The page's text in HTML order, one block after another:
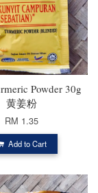
Powder 30g
黄姜粉
RM 1.35
Add to Cart